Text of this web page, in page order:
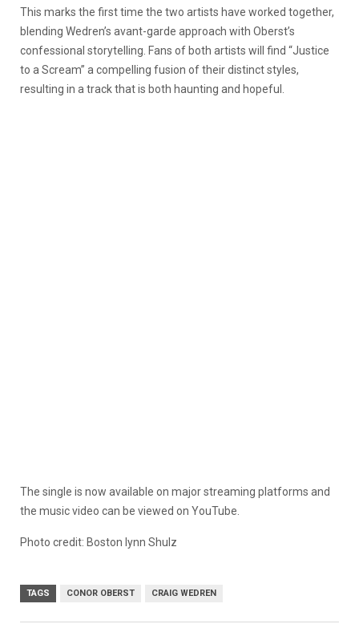
This marks the first time the two artists have worked together,
blending Wedren’s avant-garde approach with Oberst’s
confessional storytelling. Fans of both artists will find “Justice
to a Scream” a compelling fusion of their distinct styles,
resulting in a track that is both haunting and hopeful.
The single is now available on major streaming platforms and
the music video can be viewed on YouTube.
Photo credit: Boston lynn Shulz
TAGS CONOR OBERST CRAIG WEDREN